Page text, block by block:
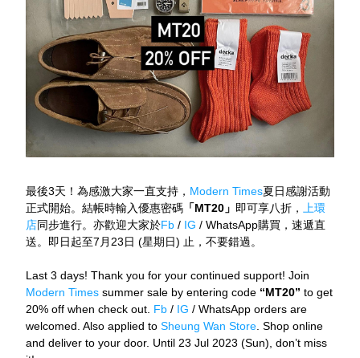
最後3天！為感激大家一直支持， Modern Times夏日感謝活動
正式開始。結帳時輸入優惠密碼 「MT20」 即可享八折，
上環
店同步進行。亦歡迎大家於Fb / IG / WhatsApp購買，速遞直
送。即日起至7月23日 (星期日) 止，不要錯過。
Modern Times summer sale by entering code “MT20” to get
20% off when check out. Fb / IG / WhatsApp orders are
welcomed. Also applied to Sheung Wan Store . Shop online
and deliver to your door. Until 23 Jul 2023 (Sun), don’t miss